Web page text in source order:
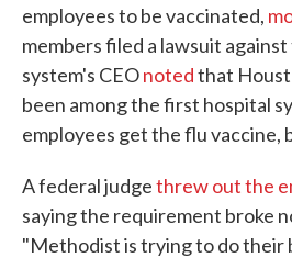
employees to be vaccinated,
members filed a lawsuit
system's CEOnotedthat
been among the first hospital
employees get the flu vaccine,
A federal judgethrew out the
saying the requirement broke
"Methodist is trying to do their